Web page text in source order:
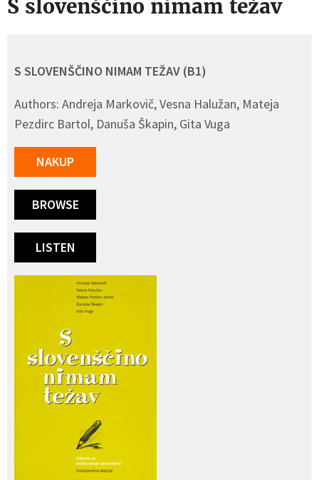
S slovenščino nimam težav
S SLOVENŠČINO NIMAM TEŽAV (B1)
Authors: Andreja Markovič, Vesna Halužan, Mateja
Pezdirc Bartol, Danuša Škapin, Gita Vuga
NAKUP
BROWSE
LISTEN